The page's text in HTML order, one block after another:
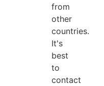
from
other
countries.
It's
best
to
contact